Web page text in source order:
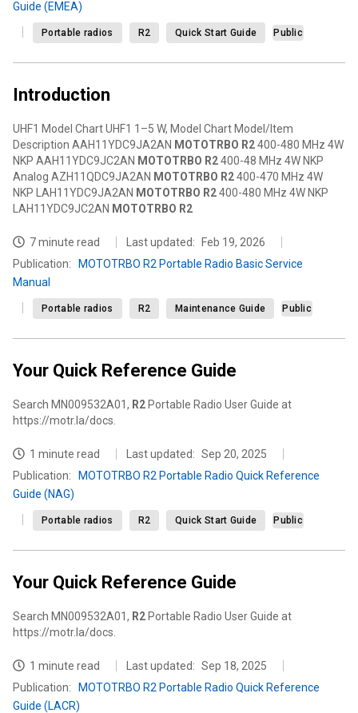
Guide (EMEA)
Portable radios R2 Quick Start Guide Public
Introduction
UHF1 Model Chart UHF1 1–5 W, Model Chart Model/Item
Description AAH11YDC9JA2AN MOTOTRBO R2400-480 MHz 4W
NKP AAH11YDC9JC2AN MOTOTRBO R2400-48 MHz 4W NKP
Analog AZH11QDC9JA2AN MOTOTRBO R2400-470 MHz 4W
NKP LAH11YDC9JA2AN MOTOTRBO R2400-480 MHz 4W NKP
LAH11YDC9JC2AN MOTOTRBO R2
7 minute read Last updated:
Feb 19, 2026
Publication:
MOTOTRBO R2 Portable Radio Basic Service
Manual
Portable radios R2 Maintenance Guide Public
Your Quick Reference Guide
Search MN009532A01, R2 Portable Radio User Guide at
https://motr.la/docs.
1 minute read Last updated: Sep 20, 2025
Publication:
MOTOTRBO R2 Portable Radio Quick Reference
Guide (NAG)
Portable radios R2 Quick Start Guide Public
Your Quick Reference Guide
Search MN009532A01, R2 Portable Radio User Guide at
https://motr.la/docs.
1 minute read Last updated: Sep 18, 2025
Publication:
MOTOTRBO R2 Portable Radio Quick Reference
Guide (LACR)